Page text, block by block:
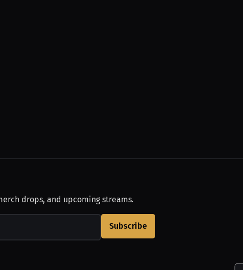
drops, and upcoming streams.
Subscribe